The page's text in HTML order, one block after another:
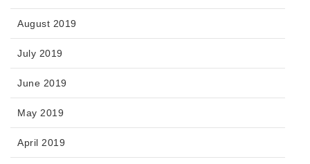
August 2019
July 2019
June 2019
May 2019
April 2019